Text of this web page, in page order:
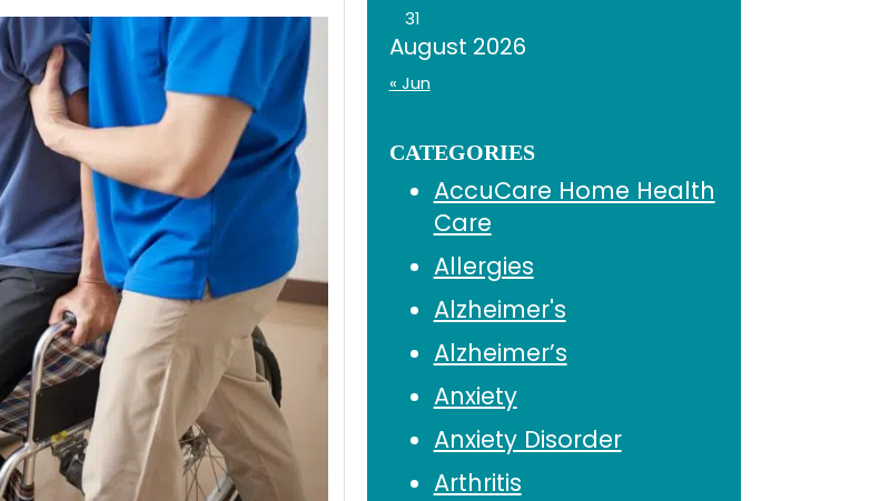
August 2026
31
« Jun
CATEGORIES
AccuCare Home Health
Care
Allergies
Alzheimer's
Alzheimer’s
Anxiety
Anxiety Disorder
Arthritis